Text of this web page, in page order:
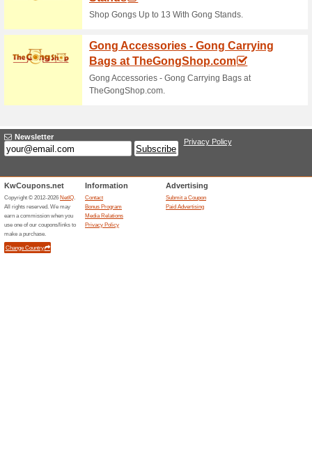
We Recommend
100% this
Quilting Daily TV - Stream
Quilting Daily Shop -
We Recommend 100% this
Quilting Daily Shop - eBooks